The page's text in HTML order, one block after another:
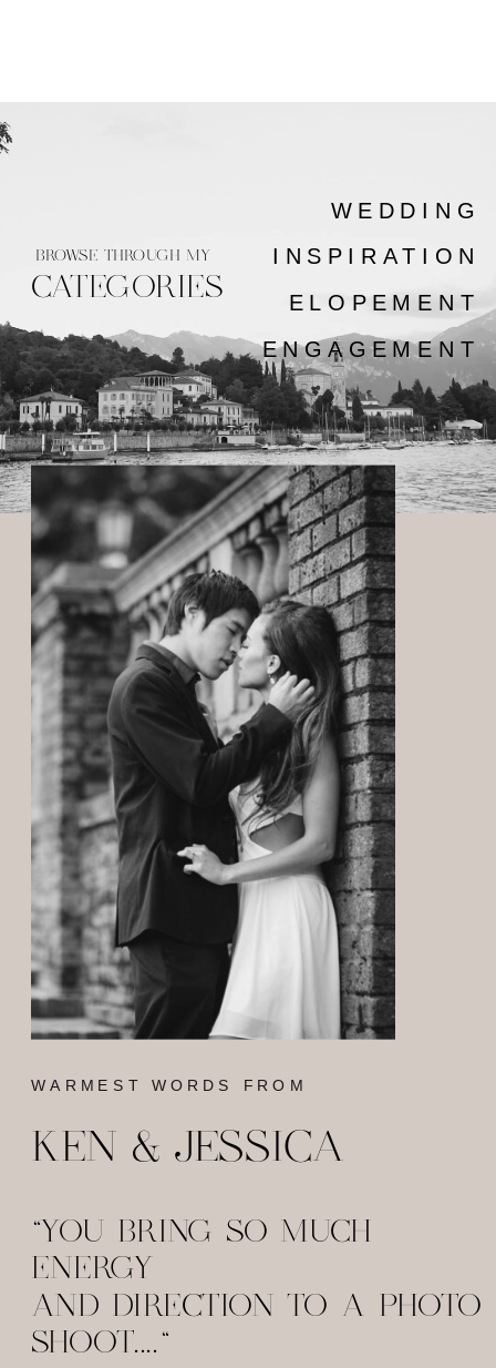
ENGAGEMENT
ELOPEMENT
INSPIRATION
WEDDING
CATEGORIES
BROWSE THROUGH MY
"YOU BRING SO MUCH
ENERGY
AND DIRECTION TO A PHOTO
SHOOT...."
KEN & JESSICA
WARMEST WORDS FROM